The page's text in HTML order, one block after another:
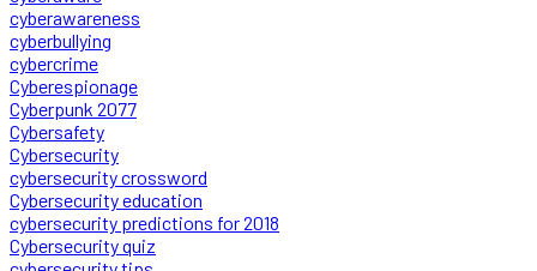
cyberawareness
cyberbullying
cybercrime
Cyberespionage
Cyberpunk 2077
Cybersafety
Cybersecurity
cybersecurity crossword
Cybersecurity education
cybersecurity predictions for 2018
Cybersecurity quiz